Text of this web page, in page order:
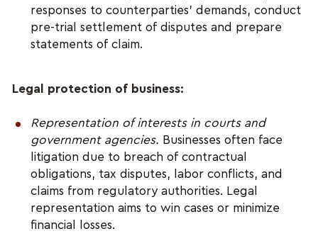
responses to counterparties' demands, conduct
pre-trial settlement of disputes and prepare
statements of claim.
Legal protection of business:
Representation of interests in courts and
government agencies. Businesses often face
litigation due to breach of contractual
obligations, tax disputes, labor conflicts, and
claims from regulatory authorities. Legal
representation aims to win cases or minimize
financial losses.